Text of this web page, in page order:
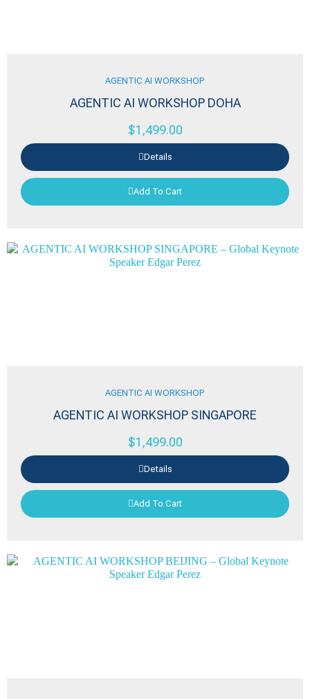
AGENTIC AI WORKSHOP
AGENTIC AI WORKSHOP DOHA
$1,499.00
Details
Add To Cart
AGENTIC AI WORKSHOP
AGENTIC AI WORKSHOP SINGAPORE
$1,499.00
Details
Add To Cart